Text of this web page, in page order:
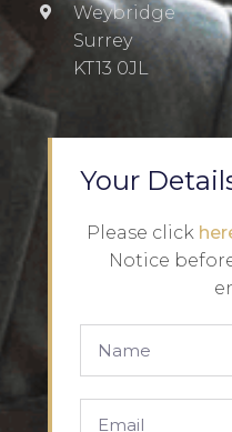
Weybridge
Surrey
KT13 0JL
Your
Please click
Notice